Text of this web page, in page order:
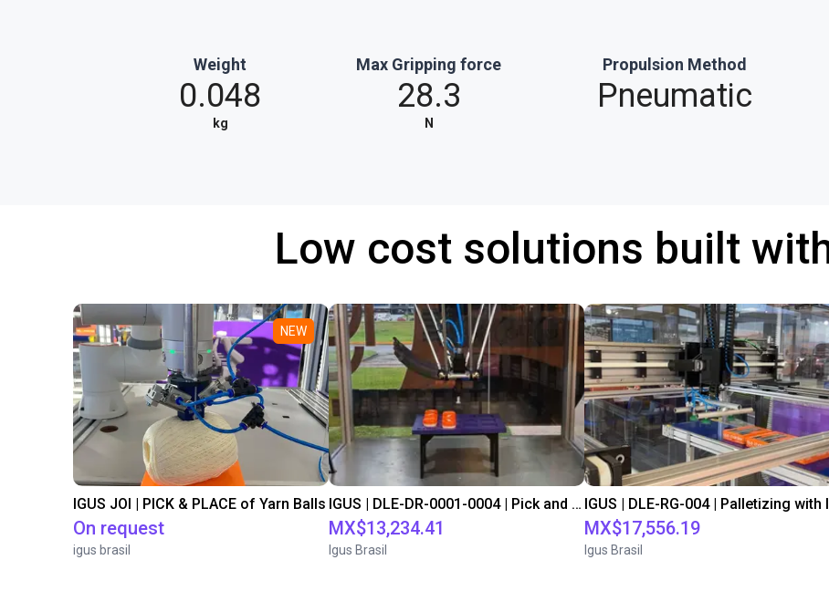
Weight
0.048
kg
Max Gripping force
28.3
N
Propulsion Method
Pneumatic
Low cost solutions built
NEW
IGUS JOI | PICK & PLACE of Yarn Balls
On request
igus brasil
IGUS | DLE-DR-0001-0004 | Pick and place
MX$13,234.41
Igus Brasil
MX$17,556.19
Igus Brasil